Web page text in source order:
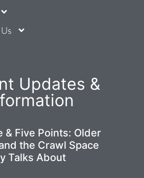
Updates &
& Five Points: Older
the Crawl Space
Talks About